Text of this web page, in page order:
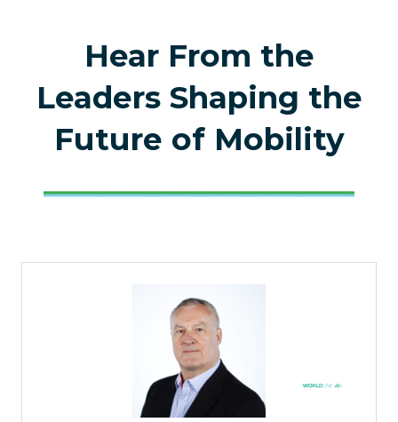
Hear From the
Leaders Shaping the
Future of Mobility